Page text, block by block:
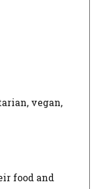
vegan,
food and